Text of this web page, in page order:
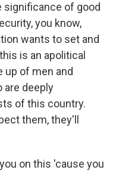
significance of good
you know,
wants to set and
is an apolitical
up of men and
are deeply
of this country.
them, they'll
on this 'cause you